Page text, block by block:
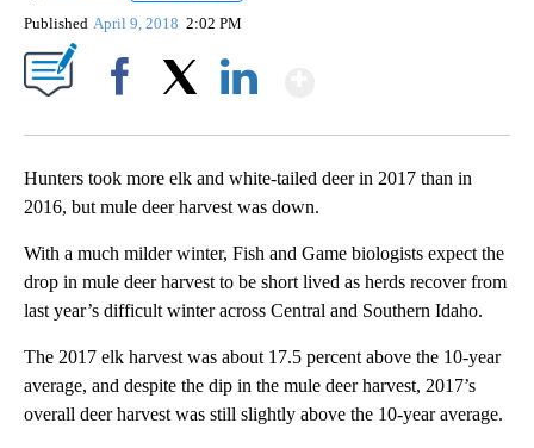
Published April 9, 2018 2:02 PM
Hunters took more elk and white-tailed deer in 2017 than in
2016, but mule deer harvest was down.
With a much milder winter, Fish and Game biologists expect the
drop in mule deer harvest to be short lived as herds recover from
last year’s difficult winter across Central and Southern Idaho.
The 2017 elk harvest was about 17.5 percent above the 10-year
average, and despite the dip in the mule deer harvest, 2017’s
overall deer harvest was still slightly above the 10-year average.